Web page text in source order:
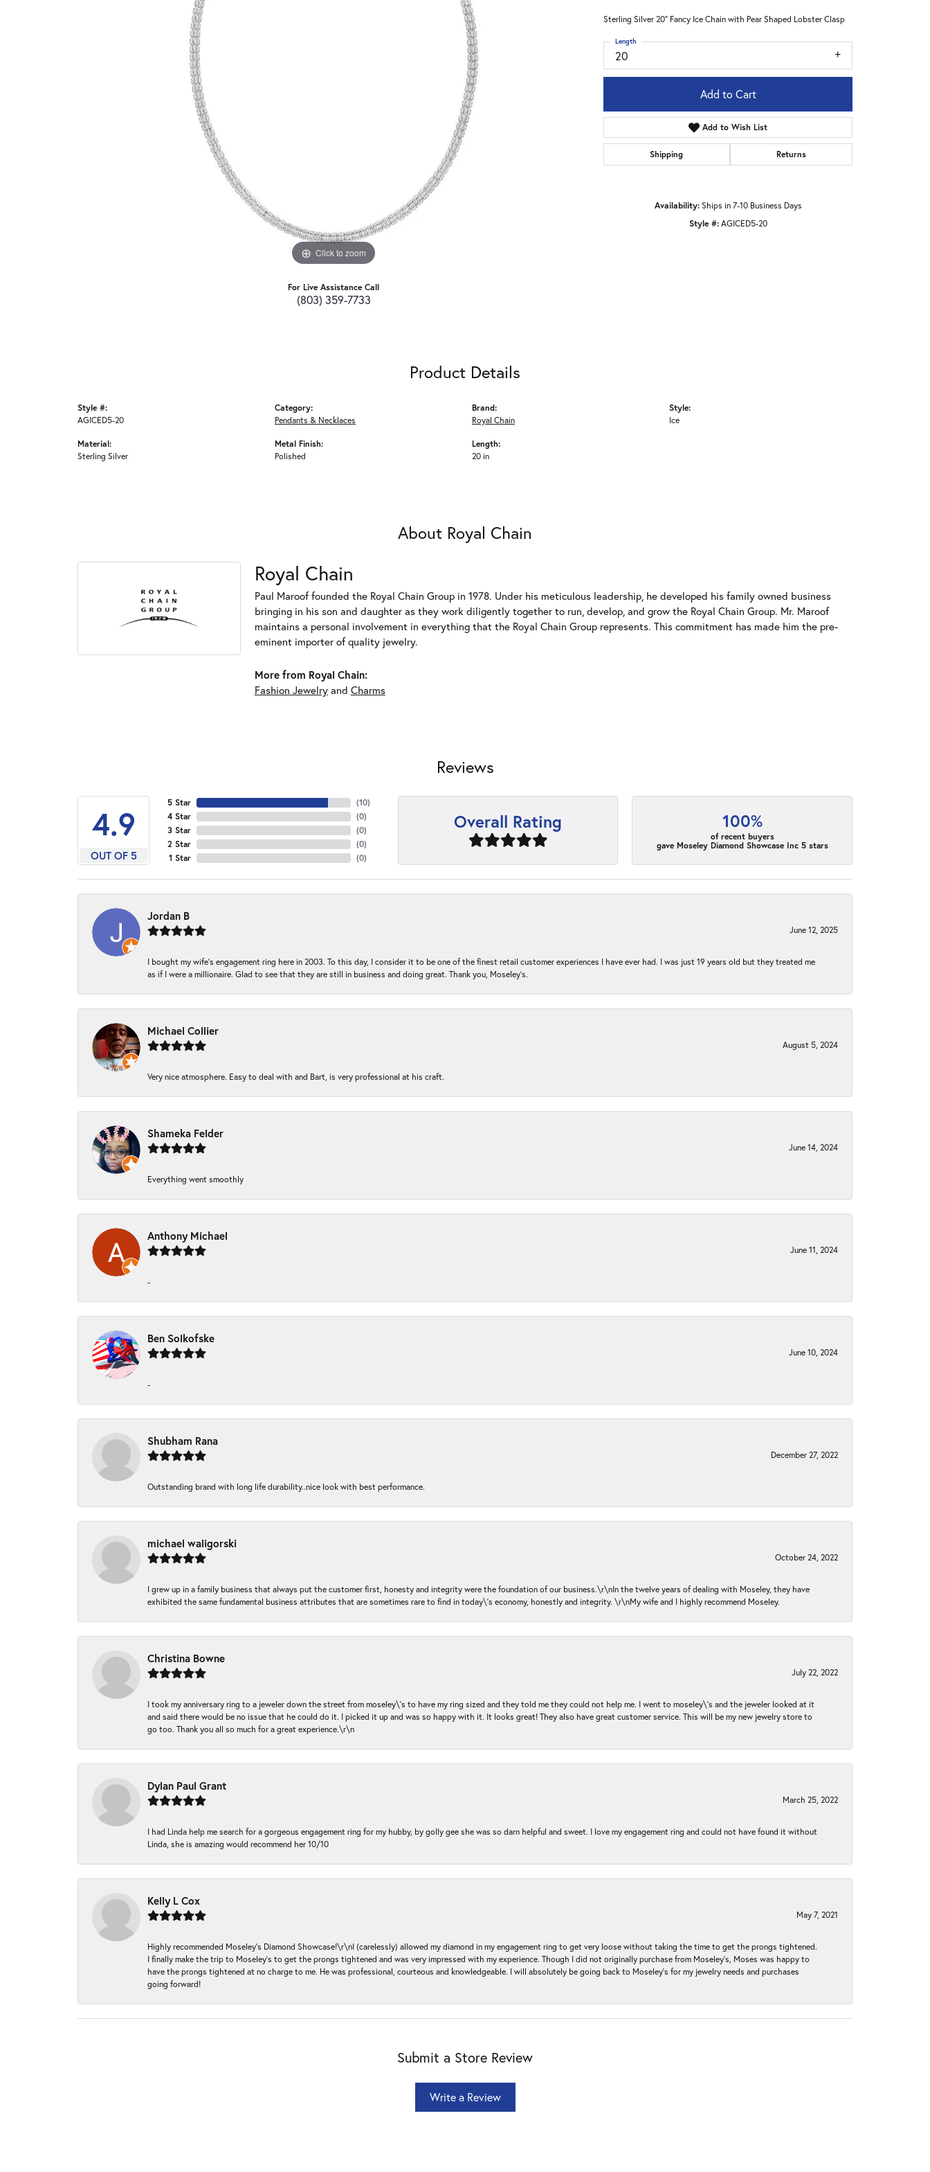
Click to zoom
For Live Assistance Call
(803) 359-7733
Sterling Silver 20" Fancy Ice Chain with Pear Shaped Lobster Clasp
20
Length
Add to Cart
Add to Wish List
Shipping Returns
Availability: Ships in 7-10 Business Days
Style #: AGICED5-20
Product Details
Style #:
AGICED5-20
Material:
Sterling Silver
Category:
Pendants & Necklaces
Metal Finish:
Polished
Brand:
Royal Chain
Length:
20 in
Style:
Ice
About Royal Chain
Royal Chain
Paul Maroof founded the Royal Chain Group in 1978. Under his meticulous leadership, he developed his family owned business
bringing in his son and daughter as they work diligently together to run, develop, and grow the Royal Chain Group. Mr. Maroof
maintains a personal involvement in everything that the Royal Chain Group represents. This commitment has made him the pre-
eminent importer of quality jewelry.
More from Royal Chain:
Fashion Jewelryand Charms
Reviews
4.9
OUT OF 5
5 Star
4 Star
3 Star
2 Star
1 Star
(10)
(0)
(0)
(0)
(0)
Overall Rating 100%
of recent buyers
gave Moseley Diamond Showcase Inc 5 stars
Jordan B
June 12, 2025
I bought my wife’s engagement ring here in 2003. To this day, I consider it to be one of the finest retail customer experiences I have ever had. I was just 19 years old but they treated me
as if I were a millionaire. Glad to see that they are still in business and doing great. Thank you, Moseley’s.
Michael Collier
August 5, 2024
Very nice atmosphere. Easy to deal with and Bart, is very professional at his craft.
Shameka Felder
June 14, 2024
Everything went smoothly
Anthony Michael
June 11, 2024
-
Ben Solkofske
June 10, 2024
-
Shubham Rana
December 27, 2022
Outstanding brand with long life durability..nice look with best performance.
michael waligorski
October 24, 2022
I grew up in a family business that always put the customer first, honesty and integrity were the foundation of our business.\r\nIn the twelve years of dealing with Moseley, they have
exhibited the same fundamental business attributes that are sometimes rare to find in today\'s economy, honestly and integrity. \r\nMy wife and I highly recommend Moseley.
Christina Bowne
July 22, 2022
I took my anniversary ring to a jeweler down the street from moseley\'s to have my ring sized and they told me they could not help me. I went to moseley\'s and the jeweler looked at it
and said there would be no issue that he could do it. I picked it up and was so happy with it. It looks great! They also have great customer service. This will be my new jewelry store to
go too. Thank you all so much for a great experience.\r\n
Dylan Paul Grant
March 25, 2022
I had Linda help me search for a gorgeous engagement ring for my hubby, by golly gee she was so darn helpful and sweet. I love my engagement ring and could not have found it without
Linda, she is amazing would recommend her 10/10
Kelly L Cox
May 7, 2021
Highly recommended Moseley’s Diamond Showcase!\r\nI (carelessly) allowed my diamond in my engagement ring to get very loose without taking the time to get the prongs tightened.
I finally make the trip to Moseley’s to get the prongs tightened and was very impressed with my experience. Though I did not originally purchase from Moseley’s, Moses was happy to
have the prongs tightened at no charge to me. He was professional, courteous and knowledgeable. I will absolutely be going back to Moseley's for my jewelry needs and purchases
going forward!
Submit a Store Review
Write a Review